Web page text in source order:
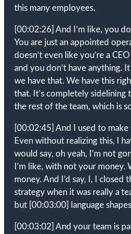
this many employees.
[00:02:26] And I’m like, you
You are just an appointed
doesn’t even like you’re a
and you don’t have anything.
we have that. We have this
that. It’s completely
the rest of the team, which is
[00:02:45] And I used to
Even without realizing this, I
would say, oh yeah, I’m not
I’m like, with not your money.
money. And I’d say, I, I closed
strategy when it was really a
but [00:03:00] language
[00:03:02] And your team is